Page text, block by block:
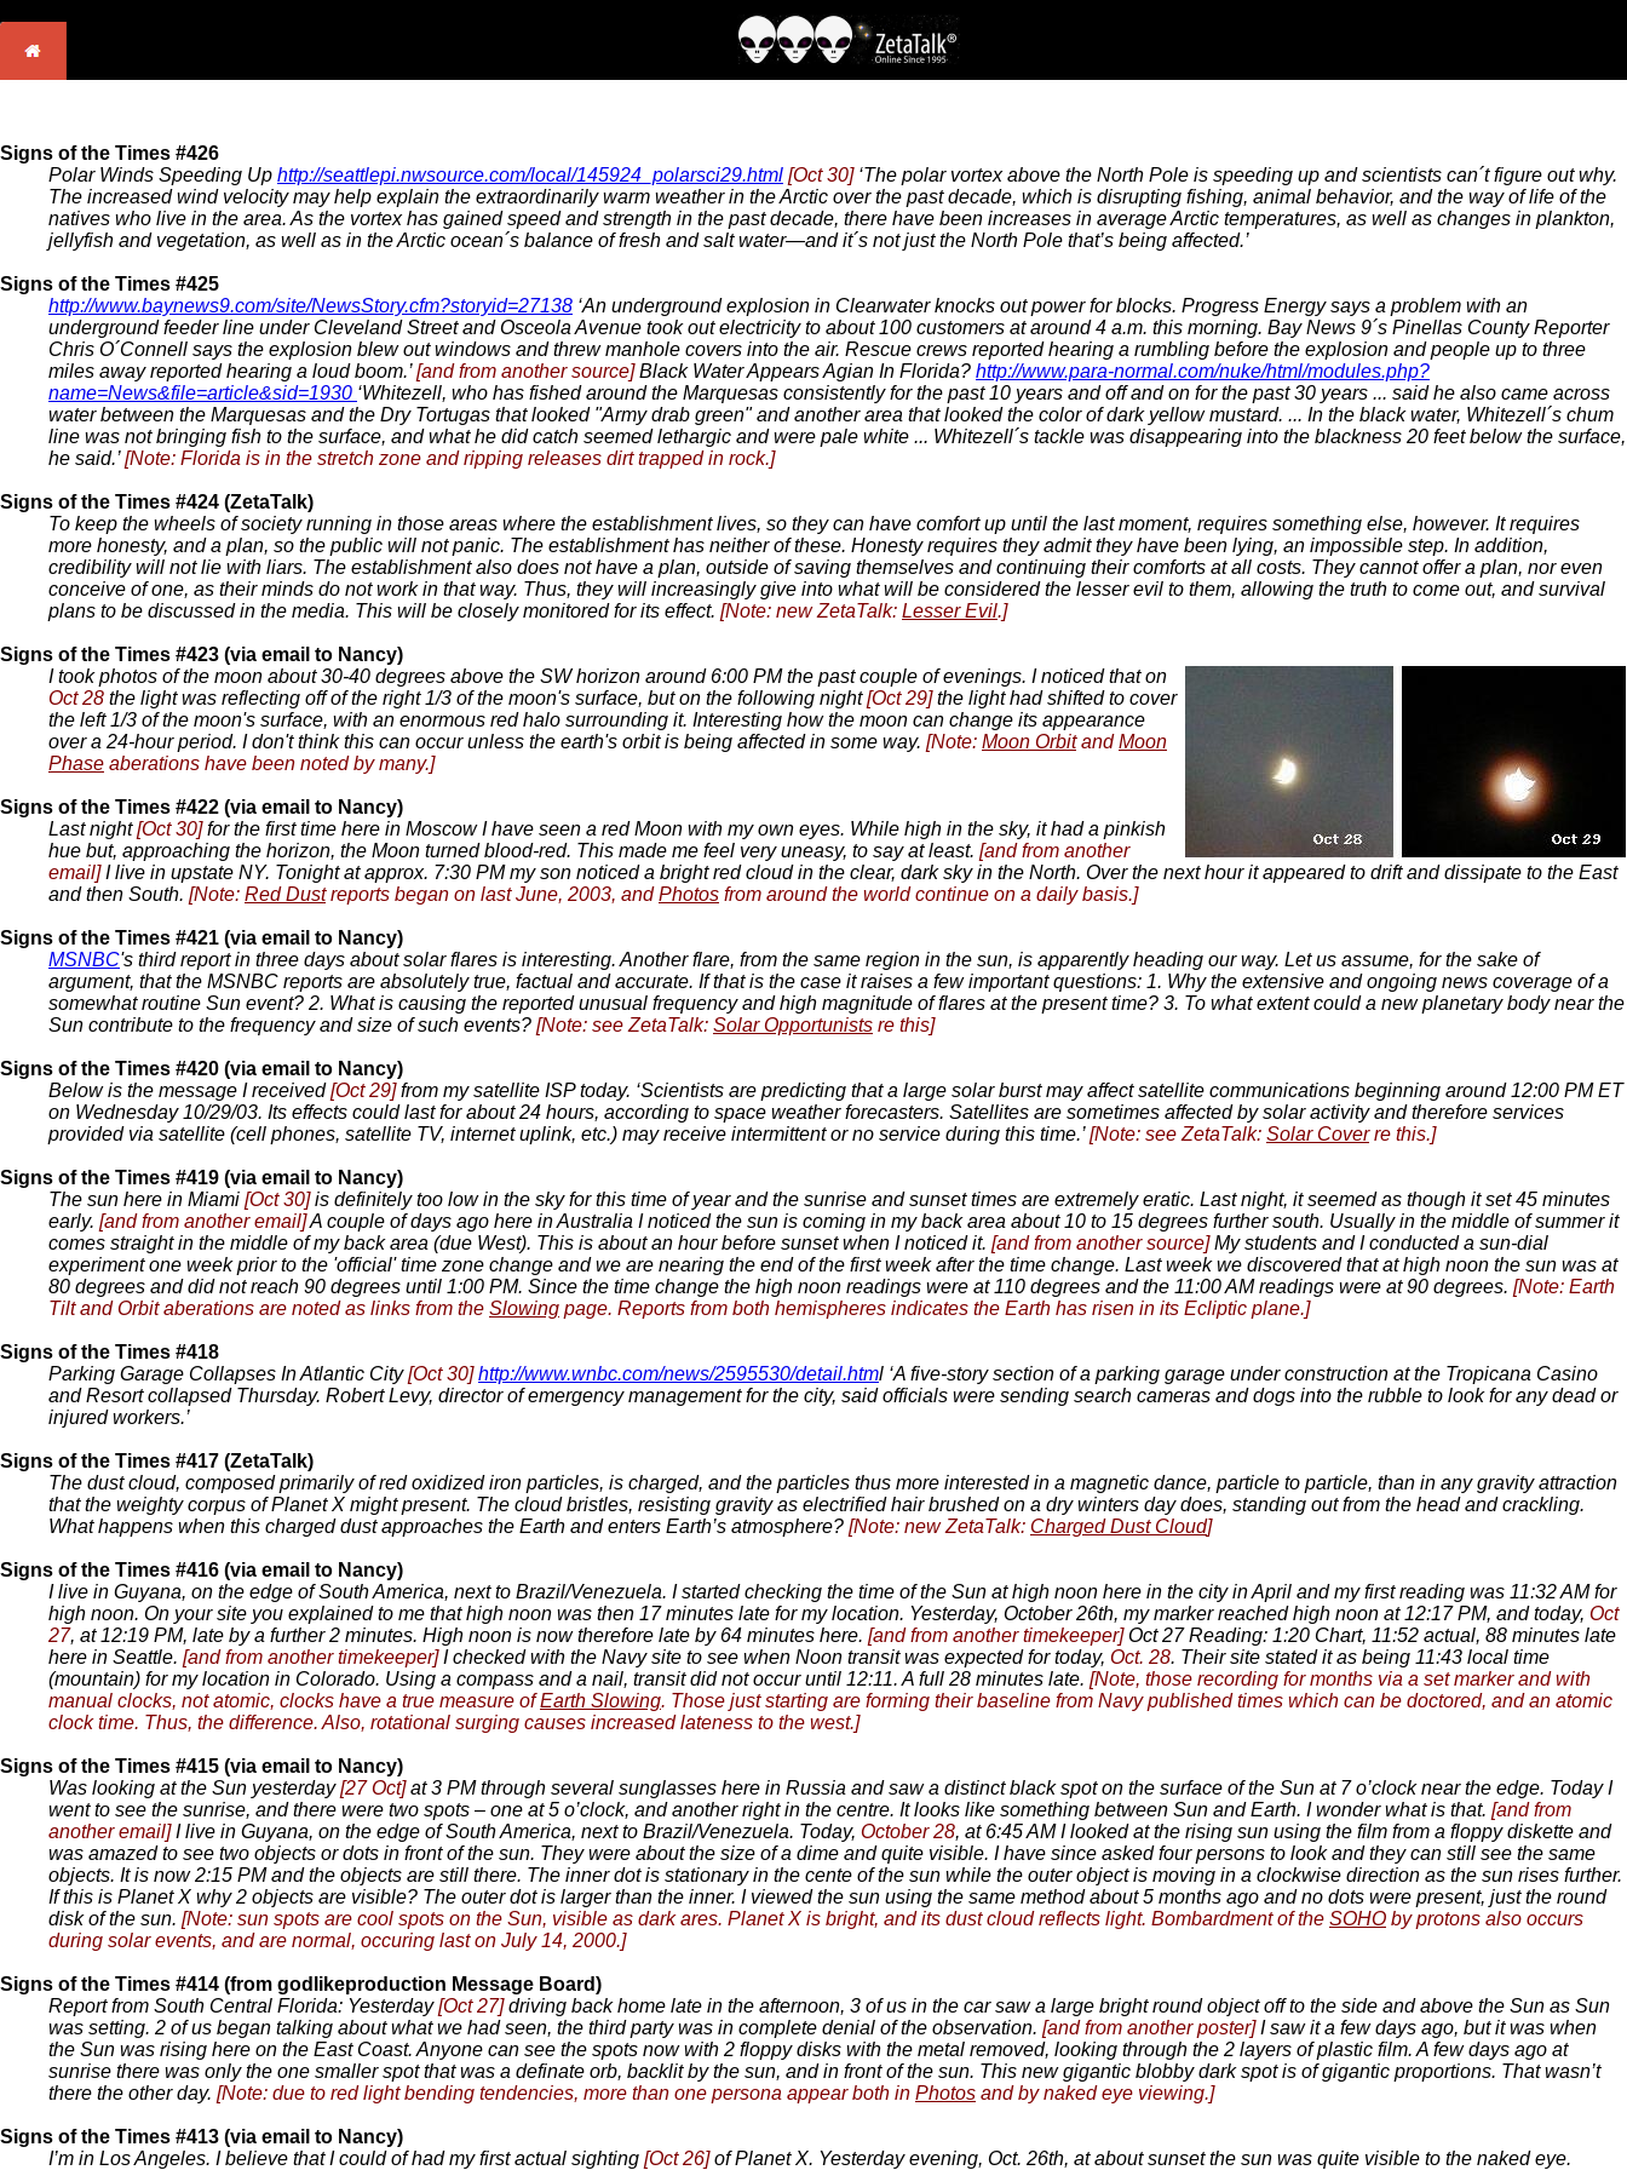
Signs of the Times #426
Polar Winds Speeding Up http://seattlepi.nwsource.com/local/145924_polarsci29.html [Oct 30] ‘The polar vortex above the North Pole is speeding up and scientists can´t figure out why.
The increased wind velocity may help explain the extraordinarily warm weather in the Arctic over the past decade, which is disrupting fishing, animal behavior, and the way of life of the
natives who live in the area. As the vortex has gained speed and strength in the past decade, there have been increases in average Arctic temperatures, as well as changes in plankton,
jellyfish and vegetation, as well as in the Arctic ocean´s balance of fresh and salt water—and it´s not just the North Pole that’s being affected.’
Signs of the Times #425
http://www.baynews9.com/site/NewsStory.cfm?storyid=27138 ‘An underground explosion in Clearwater knocks out power for blocks. Progress Energy says a problem with an
underground feeder line under Cleveland Street and Osceola Avenue took out electricity to about 100 customers at around 4 a.m. this morning. Bay News 9´s Pinellas County Reporter
Chris O´Connell says the explosion blew out windows and threw manhole covers into the air. Rescue crews reported hearing a rumbling before the explosion and people up to three
miles away reported hearing a loud boom.’[and from another source]Black Water Appears Agian In Florida? http://www.para-normal.com/nuke/html/modules.php?
name=News&file=article&sid=1930 ‘Whitezell, who has fished around the Marquesas consistently for the past 10 years and off and on for the past 30 years ... said he also came across
water between the Marquesas and the Dry Tortugas that looked "Army drab green" and another area that looked the color of dark yellow mustard. ... In the black water, Whitezell´s chum
line was not bringing fish to the surface, and what he did catch seemed lethargic and were pale white ... Whitezell´s tackle was disappearing into the blackness 20 feet below the surface,
he said.’[Note: Florida is in the stretch zone and ripping releases dirt trapped in rock.]
Signs of the Times #424 (ZetaTalk)
To keep the wheels of society running in those areas where the establishment lives, so they can have comfort up until the last moment, requires something else, however. It requires
more honesty, and a plan, so the public will not panic. The establishment has neither of these. Honesty requires they admit they have been lying, an impossible step. In addition,
credibility will not lie with liars. The establishment also does not have a plan, outside of saving themselves and continuing their comforts at all costs. They cannot offer a plan, nor even
conceive of one, as their minds do not work in that way. Thus, they will increasingly give into what will be considered the lesser evil to them, allowing the truth to come out, and survival
plans to be discussed in the media. This will be closely monitored for its effect. [Note: new ZetaTalk: Lesser Evil.]
Signs of the Times #423 (via email to Nancy)
I took photos of the moon about 30-40 degrees above the SW horizon around 6:00 PM the past couple of evenings. I noticed that on
Oct 28 the light was reflecting off of the right 1/3 of the moon's surface, but on the following night[Oct 29]the light had shifted to cover
the left 1/3 of the moon's surface, with an enormous red halo surrounding it. Interesting how the moon can change its appearance
over a 24-hour period. I don't think this can occur unless the earth's orbit is being affected in some way. [Note: Moon OrbitandMoon
Phase aberations have been noted by many.]
Signs of the Times #422 (via email to Nancy)
Last night[Oct 30]for the first time here in Moscow I have seen a red Moon with my own eyes. While high in the sky, it had a pinkish
hue but, approaching the horizon, the Moon turned blood-red. This made me feel very uneasy, to say at least. [and from another
email]I live in upstate NY. Tonight at approx. 7:30 PM my son noticed a bright red cloud in the clear, dark sky in the North. Over the next hour it appeared to drift and dissipate to the East
and then South. [Note: Red Dustreports began on last June, 2003, andPhotos from around the world continue on a daily basis.]
Signs of the Times #421 (via email to Nancy)
MSNBC's third report in three days about solar flares is interesting. Another flare, from the same region in the sun, is apparently heading our way. Let us assume, for the sake of
argument, that the MSNBC reports are absolutely true, factual and accurate. If that is the case it raises a few important questions: 1. Why the extensive and ongoing news coverage of a
somewhat routine Sun event? 2. What is causing the reported unusual frequency and high magnitude of flares at the present time? 3. To what extent could a new planetary body near the
Sun contribute to the frequency and size of such events? [Note: see ZetaTalk: Solar Opportunists re this]
Signs of the Times #420 (via email to Nancy)
Below is the message I received[Oct 29]from my satellite ISP today. ‘Scientists are predicting that a large solar burst may affect satellite communications beginning around 12:00 PM ET
on Wednesday 10/29/03. Its effects could last for about 24 hours, according to space weather forecasters. Satellites are sometimes affected by solar activity and therefore services
provided via satellite (cell phones, satellite TV, internet uplink, etc.) may receive intermittent or no service during this time.’[Note: see ZetaTalk: Solar Coverre this.]
Signs of the Times #419 (via email to Nancy)
The sun here in Miami [Oct 30]is definitely too low in the sky for this time of year and the sunrise and sunset times are extremely eratic. Last night, it seemed as though it set 45 minutes
early. [and from another email]A couple of days ago here in Australia I noticed the sun is coming in my back area about 10 to 15 degrees further south. Usually in the middle of summer it
comes straight in the middle of my back area (due West). This is about an hour before sunset when I noticed it. [and from another source]My students and I conducted a sun-dial
experiment one week prior to the 'official' time zone change and we are nearing the end of the first week after the time change. Last week we discovered that at high noon the sun was at
80 degrees and did not reach 90 degrees until 1:00 PM. Since the time change the high noon readings were at 110 degrees and the 11:00 AM readings were at 90 degrees. [Note: Earth
Tilt and Orbit aberations are noted as links from the Slowing page. Reports from both hemispheres indicates the Earth has risen in its Ecliptic plane.]
Signs of the Times #418
Parking Garage Collapses In Atlantic City[Oct 30] http://www.wnbc.com/news/2595530/detail.html ‘A five-story section of a parking garage under construction at the Tropicana Casino
and Resort collapsed Thursday. Robert Levy, director of emergency management for the city, said officials were sending search cameras and dogs into the rubble to look for any dead or
injured workers.’
Signs of the Times #417 (ZetaTalk)
The dust cloud, composed primarily of red oxidized iron particles, is charged, and the particles thus more interested in a magnetic dance, particle to particle, than in any gravity attraction
that the weighty corpus of Planet X might present. The cloud bristles, resisting gravity as electrified hair brushed on a dry winters day does, standing out from the head and crackling.
What happens when this charged dust approaches the Earth and enters Earth’s atmosphere? [Note: new ZetaTalk: Charged Dust Cloud]
Signs of the Times #416 (via email to Nancy)
I live in Guyana, on the edge of South America, next to Brazil/Venezuela. I started checking the time of the Sun at high noon here in the city in April and my first reading was 11:32 AM for
high noon. On your site you explained to me that high noon was then 17 minutes late for my location. Yesterday, October 26th, my marker reached high noon at 12:17 PM, and today, Oct
27, at 12:19 PM, late by a further 2 minutes. High noon is now therefore late by 64 minutes here. [and from another timekeeper]Oct 27 Reading: 1:20 Chart, 11:52 actual, 88 minutes late
here in Seattle. [and from another timekeeper]I checked with the Navy site to see when Noon transit was expected for today, Oct. 28. Their site stated it as being 11:43 local time
(mountain) for my location in Colorado. Using a compass and a nail, transit did not occur until 12:11. A full 28 minutes late. [Note, those recording for months via a set marker and with
manual clocks, not atomic, clocks have a true measure ofEarth Slowing. Those just starting are forming their baseline from Navy published times which can be doctored, and an atomic
clock time. Thus, the difference. Also, rotational surging causes increased lateness to the west.]
Signs of the Times #415 (via email to Nancy)
Was looking at the Sun yesterday[27 Oct]at 3 PM through several sunglasses here in Russia and saw a distinct black spot on the surface of the Sun at 7 o’clock near the edge. Today I
went to see the sunrise, and there were two spots – one at 5 o’clock, and another right in the centre. It looks like something between Sun and Earth. I wonder what is that. [and from
another email]I live in Guyana, on the edge of South America, next to Brazil/Venezuela. Today, October 28, at 6:45 AM I looked at the rising sun using the film from a floppy diskette and
was amazed to see two objects or dots in front of the sun. They were about the size of a dime and quite visible. I have since asked four persons to look and they can still see the same
objects. It is now 2:15 PM and the objects are still there. The inner dot is stationary in the cente of the sun while the outer object is moving in a clockwise direction as the sun rises further.
If this is Planet X why 2 objects are visible? The outer dot is larger than the inner. I viewed the sun using the same method about 5 months ago and no dots were present, just the round
disk of the sun. [Note: sun spots are cool spots on the Sun, visible as dark ares. Planet X is bright, and its dust cloud reflects light. Bombardment of the SOHO by protons also occurs
during solar events, and are normal, occuring last on July 14, 2000.]
Signs of the Times #414 (from godlikeproduction Message Board)
Report from South Central Florida: Yesterday[Oct 27]driving back home late in the afternoon, 3 of us in the car saw a large bright round object off to the side and above the Sun as Sun
was setting. 2 of us began talking about what we had seen, the third party was in complete denial of the observation. [and from another poster]I saw it a few days ago, but it was when
the Sun was rising here on the East Coast. Anyone can see the spots now with 2 floppy disks with the metal removed, looking through the 2 layers of plastic film. A few days ago at
sunrise there was only the one smaller spot that was a definate orb, backlit by the sun, and in front of the sun. This new gigantic blobby dark spot is of gigantic proportions. That wasn’t
there the other day. [Note: due to red light bending tendencies, more than one persona appear both in Photos and by naked eye viewing.]
Signs of the Times #413 (via email to Nancy)
I’m in Los Angeles. I believe that I could of had my first actual sighting [Oct 26]of Planet X. Yesterday evening, Oct. 26th, at about sunset the sun was quite visible to the naked eye.